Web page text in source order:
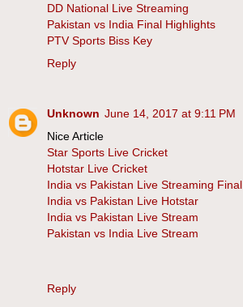
DD National Live Streaming
Pakistan vs India Final Highlights
PTV Sports Biss Key
Reply
Unknown June 14, 2017 at 9:11 PM
Nice Article
Star Sports Live Cricket
Hotstar Live Cricket
India vs Pakistan Live Streaming Final
India vs Pakistan Live Hotstar
India vs Pakistan Live Stream
Pakistan vs India Live Stream
Reply